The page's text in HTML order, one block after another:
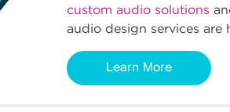
custom audio solutions
audio design services are
Learn More